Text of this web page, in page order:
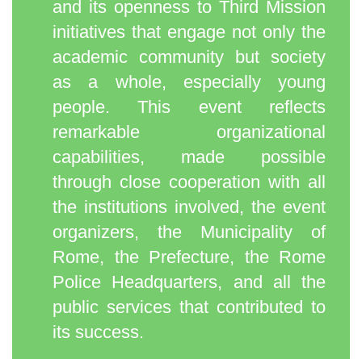
and its openness to Third Mission
initiatives that engage not only the
academic community but society
as a whole, especially young
people. This event reflects
remarkable organizational
capabilities, made possible
through close cooperation with all
the institutions involved, the event
organizers, the Municipality of
Rome, the Prefecture, the Rome
Police Headquarters, and all the
public services that contributed to
its success.